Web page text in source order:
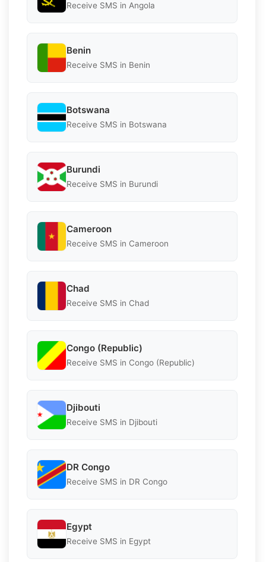
Receive SMS in Angola
Benin
Receive SMS in Benin
Botswana
Receive SMS in Botswana
Burundi
Receive SMS in Burundi
Cameroon
Receive SMS in Cameroon
Chad
Receive SMS in Chad
Congo (Republic)
Receive SMS in Congo (Republic)
Djibouti
Receive SMS in Djibouti
DR Congo
Receive SMS in DR Congo
Egypt
Receive SMS in Egypt